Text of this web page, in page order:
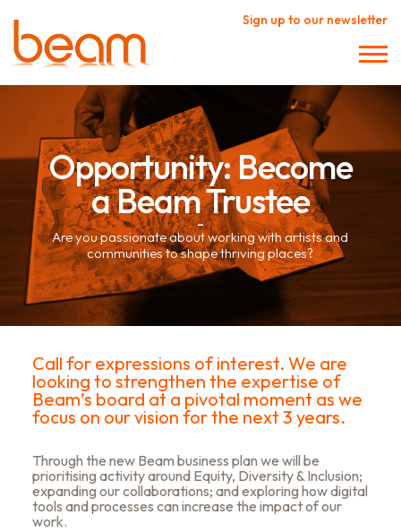
Sign up to our newsletter
Opportunity: Become
a Beam Trustee
–
Are you passionate about working with artists and
communities to shape thriving places?
Call for expressions of interest. We are
looking to strengthen the expertise of
Beam’s board at a pivotal moment as we
focus on our vision for the next 3 years.
Through the new Beam business plan we will be
prioritising activity around Equity, Diversity & Inclusion;
expanding our collaborations; and exploring how digital
tools and processes can increase the impact of our
work.